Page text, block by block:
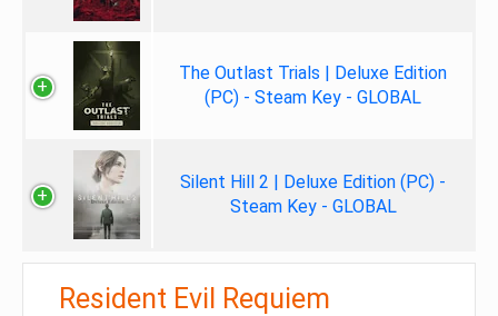
The Outlast Trials | Deluxe Edition
(PC) - Steam Key - GLOBAL
Silent Hill 2 | Deluxe Edition (PC) -
Steam Key - GLOBAL
Resident Evil Requiem